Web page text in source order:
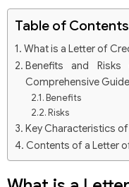
Table of Contents
What is a Letter of
Benefits and
Comprehensive
Benefits
Risks
Key Characteristics
Contents of a Letter
Common Types of
Classification by